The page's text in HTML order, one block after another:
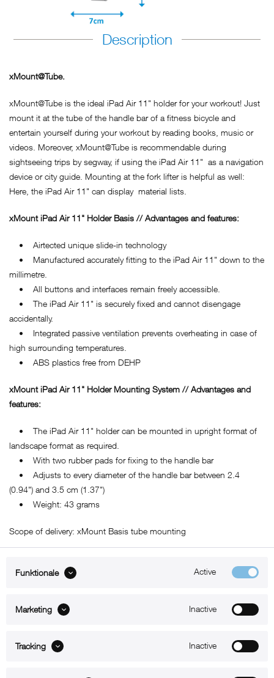
Description
xMount@Tube.
xMount@Tube is the ideal iPad Air 11" holder for your workout! Just
mount it at the tube of the handle bar of a fitness bicycle and
entertain yourself during your workout by reading books, music or
videos. Moreover, xMount@Tube is recommendable during
sightseeing trips by segway, if using the iPad Air 11" as a navigation
device or city guide. Mounting at the fork lifter is helpful as well:
Here, the iPad Air 11" can display material lists.
xMount iPad Air 11" Holder Basis // Advantages and features:
• Airtected unique slide-in technology
• Manufactured accurately fitting to the iPad Air 11" down to the
millimetre.
• All buttons and interfaces remain freely accessible.
• The iPad Air 11" is securely fixed and cannot disengage
accidentally.
• Integrated passive ventilation prevents overheating in case of
high surrounding temperatures.
• ABS plastics free from DEHP
xMount iPad Air 11" Holder Mounting System // Advantages and
features:
• The iPad Air 11" holder can be mounted in upright format of
landscape format as required.
• With two rubber pads for fixing to the handle bar
• Adjusts to every diameter of the handle bar between 2.4
(0.94") and 3.5 cm (1.37")
• Weight: 43 grams
Scope of delivery: xMount Basis tube mounting
B2B
Funktionale Active
Marketing Inactive
Tracking Inactive